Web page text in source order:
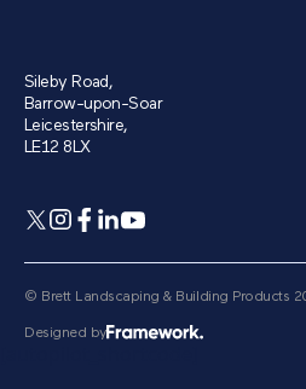
Sileby Road,
Barrow-upon-Soar
Leicestershire,
LE12 8LX
© Brett Landscaping & Building Products
Designed by